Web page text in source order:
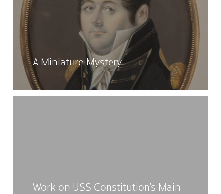
A Miniature Mystery
Work on USS Constitution’s Main